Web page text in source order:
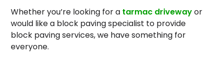
Whether you’re looking for a tarmac drivewayor
would like a block paving specialist to provide
block paving services, we have something for
everyone.